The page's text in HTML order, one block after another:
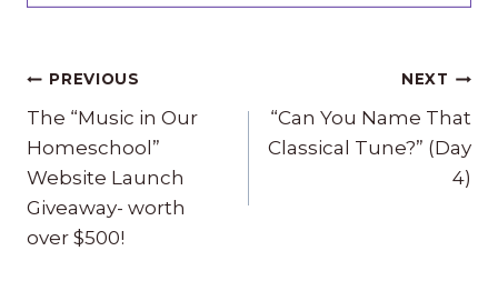
Post
navigation
PREVIOUS
The “Music in Our
Homeschool”
Website Launch
Giveaway- worth
over $500!
NEXT
“Can You Name That
Classical Tune?” (Day
4)